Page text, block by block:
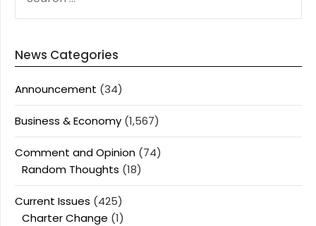
News Categories
Announcement (34)
Business & Economy (1,567)
Comment and Opinion (74)
Random Thoughts (18)
Current Issues (425)
Charter Change (1)